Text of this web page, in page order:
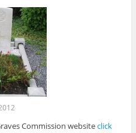
Commission websiteclick